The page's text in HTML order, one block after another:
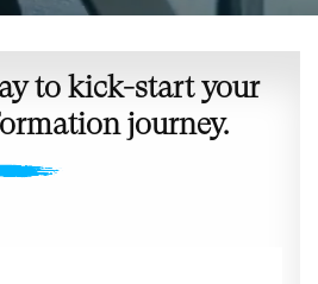
to kick-start your
journey.